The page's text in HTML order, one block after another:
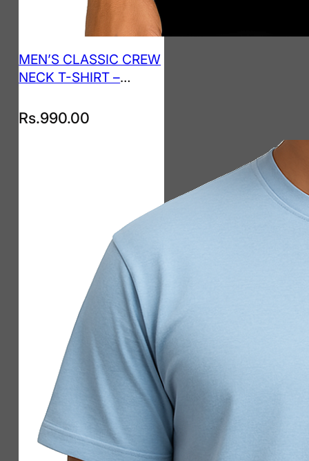
MEN’S CLASSIC CREW
NECK T-SHIRT –
Rs.990.00